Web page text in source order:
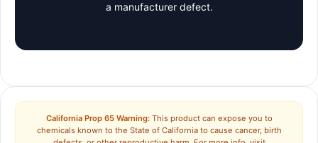
a manufacturer defect.
California Prop 65 Warning:This product can expose you to
chemicals known to the State of California to cause cancer, birth